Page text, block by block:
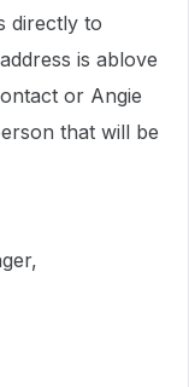
directly to
is ablove
or Angie
that will be